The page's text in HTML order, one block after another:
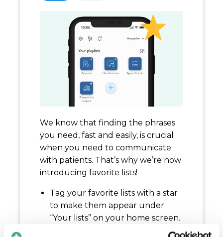
We know that finding the phrases
you need, fast and easily, is crucial
when you need to communicate
with patients. That’s why we’re now
introducing favorite lists!
Tag your favorite lists with a star
to make them appear under
“Your lists” on your home screen.
This makes it even easier to find